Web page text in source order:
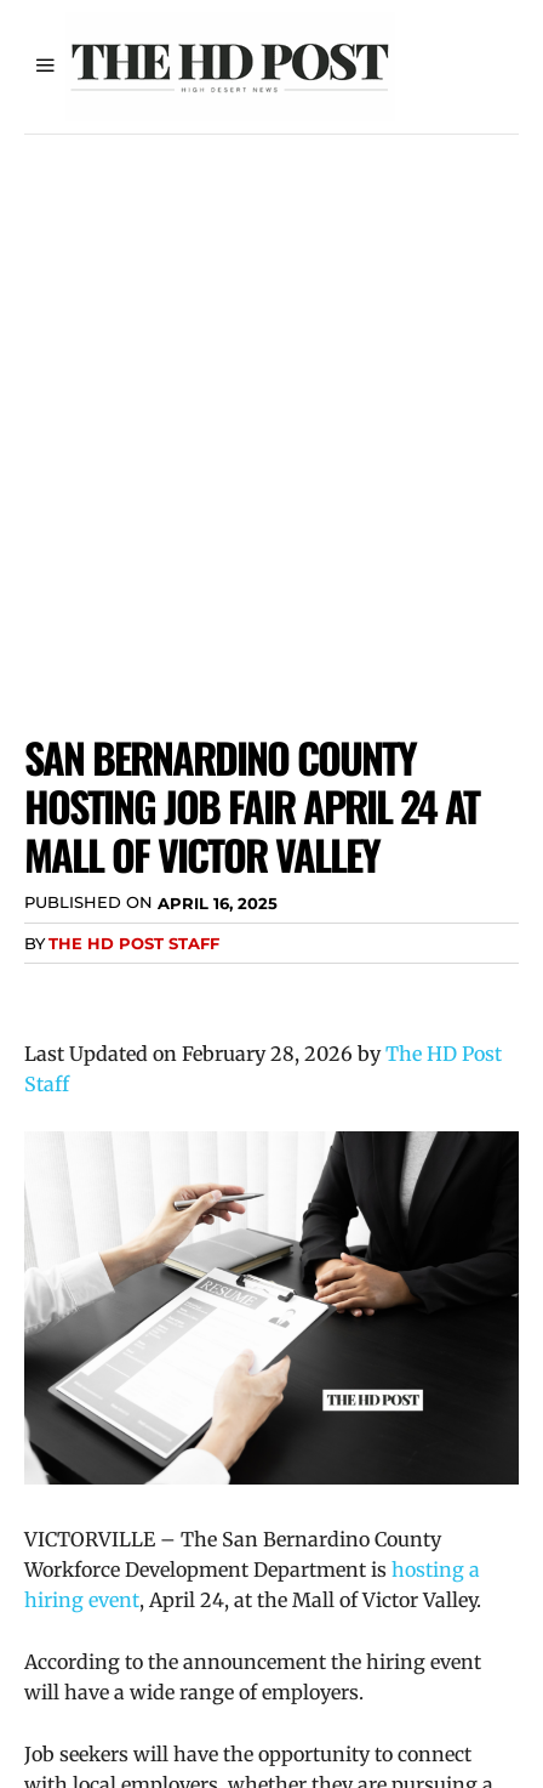
SAN BERNARDINO COUNTY
HOSTING JOB FAIR APRIL 24 AT
MALL OF VICTOR VALLEY
PUBLISHED ON APRIL 16, 2025
BYTHE HD POST STAFF
Last Updated on February 28, 2026 byThe HD Post
Staff
VICTORVILLE – The San Bernardino County
Workforce Development Department is hosting a
hiring event, April 24, at the Mall of Victor Valley.
According to the announcement the hiring event
will have a wide range of employers.
Job seekers will have the opportunity to connect